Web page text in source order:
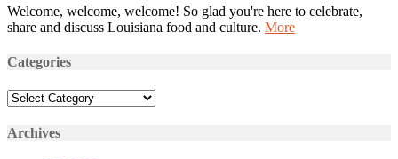
Welcome, welcome, welcome! So glad you're here to celebrate,
share and discuss Louisiana food and culture. More
Categories
Categories
Archives